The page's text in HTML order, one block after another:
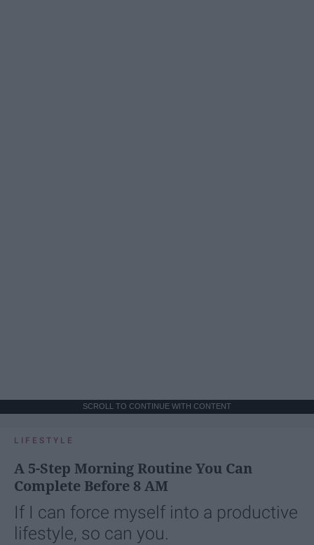
SCROLL TO CONTINUE WITH CONTENT
LIFESTYLE
A 5-Step Morning Routine You Can
Complete Before 8 AM
If I can force myself into a productive
lifestyle, so can you.